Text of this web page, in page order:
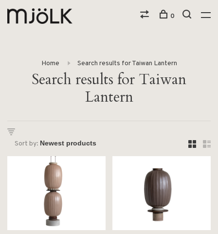
0
Home Search results for Taiwan Lantern
Search results for Taiwan
Lantern
Sort by: